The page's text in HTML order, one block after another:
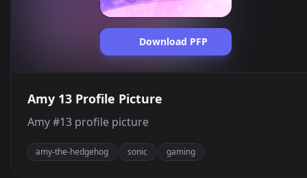
Download PFP
Amy 13 Profile Picture
Amy #13 profile picture
amy-the-hedgehog sonic gaming